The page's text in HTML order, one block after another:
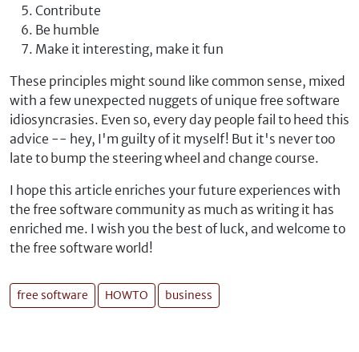
Contribute
Be humble
Make it interesting, make it fun
These principles might sound like common sense, mixed
with a few unexpected nuggets of unique free software
idiosyncrasies. Even so, every day people fail to heed this
advice -- hey, I'm guilty of it myself! But it's never too
late to bump the steering wheel and change course.
I hope this article enriches your future experiences with
the free software community as much as writing it has
enriched me. I wish you the best of luck, and welcome to
the free software world!
free software HOWTO business